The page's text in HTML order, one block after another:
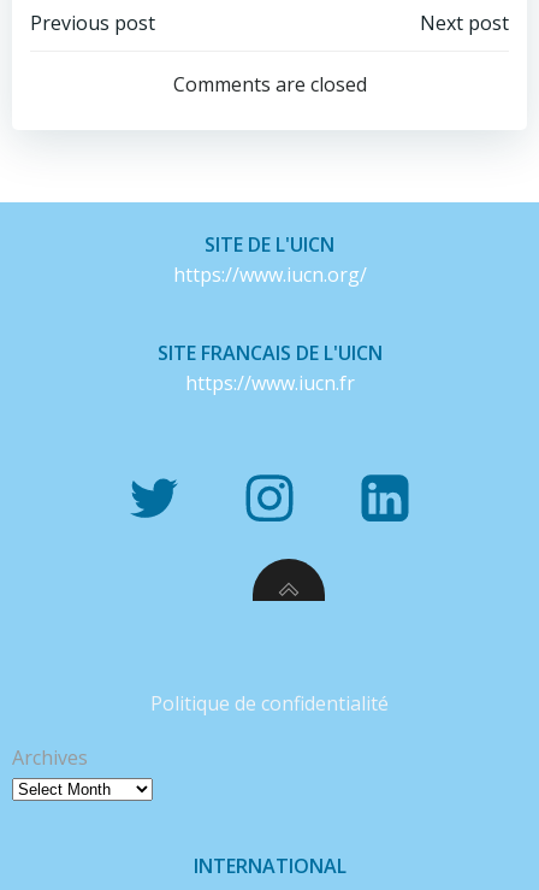
Post
navigation
Previous post
navigation
Next post
Comments are closed
SITE DE L'UICN
https://www.iucn.org/
SITE FRANCAIS DE L'UICN
https://www.iucn.fr
Politique de confidentialité
Archives
INTERNATIONAL